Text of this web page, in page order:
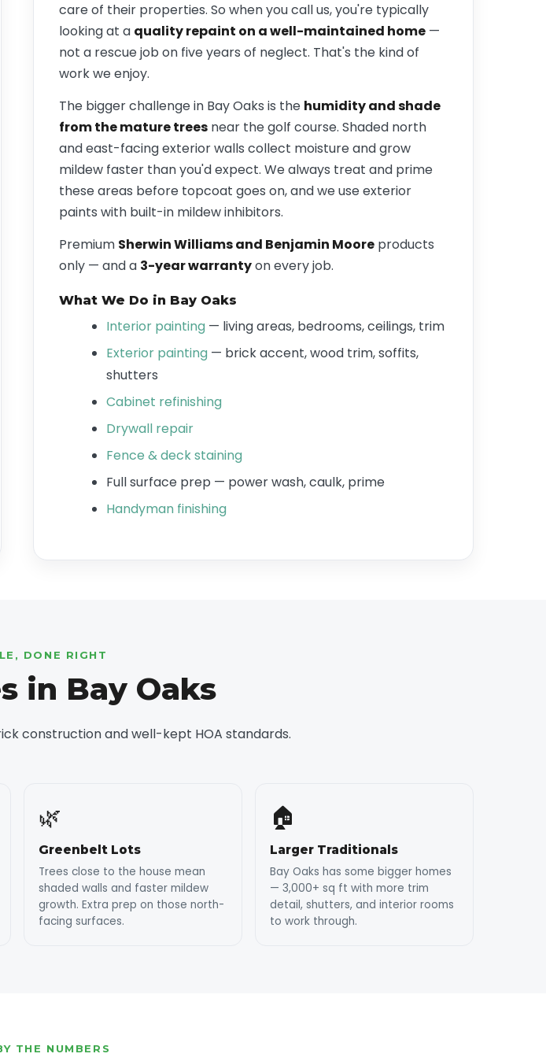
care of their properties. So when you call us, you're typically
looking at a quality repaint on a well-maintained home —
not a rescue job on five years of neglect. That's the kind of
work we enjoy.
The bigger challenge in Bay Oaks is the humidity and shade
from the mature trees near the golf course. Shaded north
and east-facing exterior walls collect moisture and grow
mildew faster than you'd expect. We always treat and prime
these areas before topcoat goes on, and we use exterior
paints with built-in mildew inhibitors.
Premium Sherwin Williams and Benjamin Moore products
only — and a 3-year warrantyon every job.
What We Do in Bay Oaks
Interior painting — living areas, bedrooms, ceilings, trim
Exterior painting — brick accent, wood trim, soffits,
shutters
Cabinet refinishing
Drywall repair
Fence & deck staining
Full surface prep — power wash, caulk, prime
Handyman finishing
DONE RIGHT
in Bay Oaks
construction and well-kept HOA standards.
🌿
Greenbelt Lots
Trees close to the house mean
shaded walls and faster mildew
growth. Extra prep on those north-
facing surfaces.
🏠
Larger Traditionals
Bay Oaks has some bigger homes
— 3,000+ sq ft with more trim
detail, shutters, and interior rooms
to work through.
THE NUMBERS